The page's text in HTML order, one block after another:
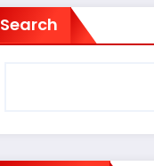
Search